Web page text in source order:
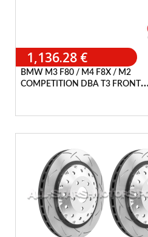
1,136.28 €
BMW M3 F80 / M4 F8X / M2
COMPETITION DBA T3 FRONT